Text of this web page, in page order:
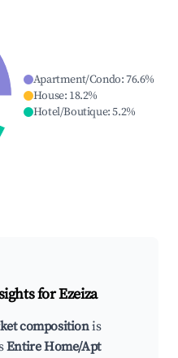
Apartment/Condo:76.6%
House: 18.2%
Hotel/Boutique:5.2%
forEzeiza
compositionis
Entire Home/Apt